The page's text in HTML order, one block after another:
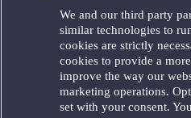
Houston
London
Los Angeles
Miami
Milan
Munich
New York
We and our third party
similar technologies to
cookies are strictly
cookies to provide a
improve the way our
marketing operations.
set with your consent.